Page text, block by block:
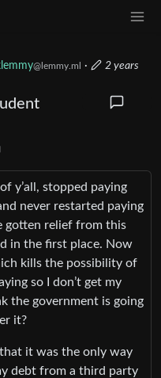
@lemmy.ml ·
2 years
y’all, stopped paying
never restarted paying
gotten relief from this
in the first place. Now
kills the possibility of
so I don’t get my
the government is going
it?
it was the only way
debt from a third party